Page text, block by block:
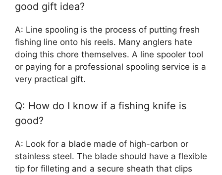
good gift idea?
A: Line spooling is the process of putting fresh
fishing line onto his reels. Many anglers hate
doing this chore themselves. A line spooler tool
or paying for a professional spooling service is a
very practical gift.
Q: How do I know if a fishing knife is
good?
A: Look for a blade made of high-carbon or
stainless steel. The blade should have a flexible
tip for filleting and a secure sheath that clips